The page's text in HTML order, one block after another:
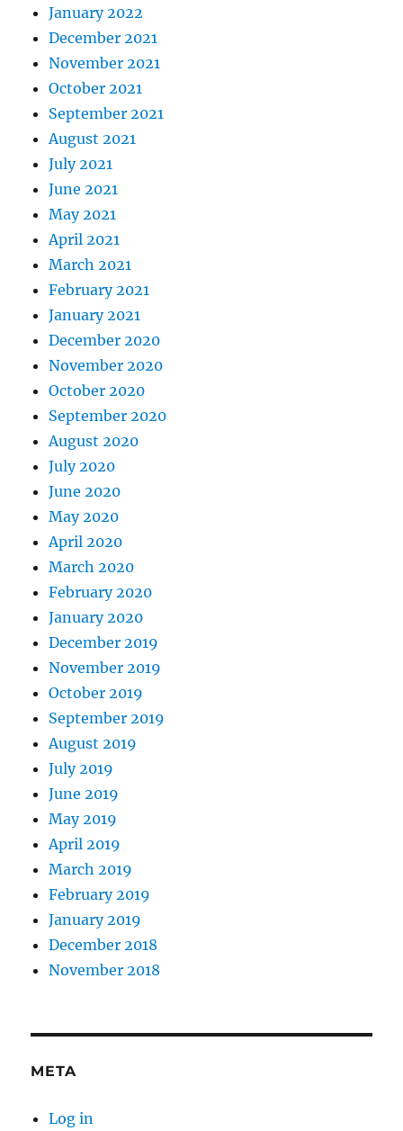
January 2022
December 2021
November 2021
October 2021
September 2021
August 2021
July 2021
June 2021
May 2021
April 2021
March 2021
February 2021
January 2021
December 2020
November 2020
October 2020
September 2020
August 2020
July 2020
June 2020
May 2020
April 2020
March 2020
February 2020
January 2020
December 2019
November 2019
October 2019
September 2019
August 2019
July 2019
June 2019
May 2019
April 2019
March 2019
February 2019
January 2019
December 2018
November 2018
META
Log in